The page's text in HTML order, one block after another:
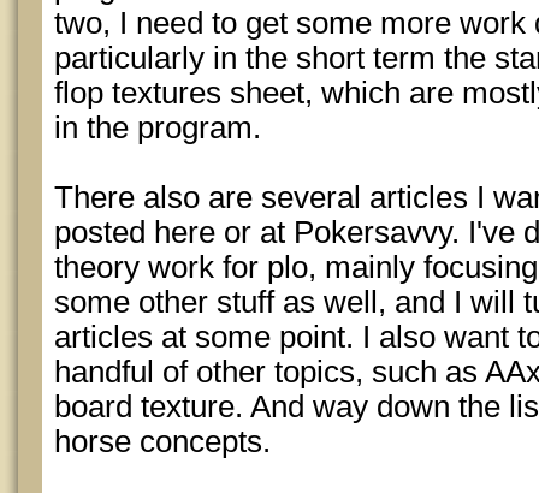
two, I need to get some more work
particularly in the short term the
flop textures sheet, which are
in the program.
There also are several articles I
posted here or at Pokersavvy. I've
theory work for plo, mainly
some other stuff as well, and I will
articles at some point. I also want
handful of other topics, such as
board texture. And way down the
horse concepts.